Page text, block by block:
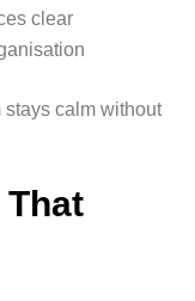
clear
calm without